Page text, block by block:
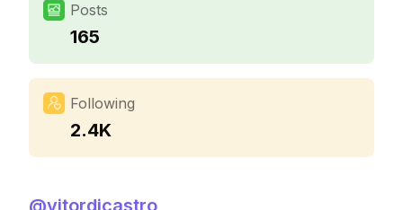
Posts
165
Following
2.4K
@vitordicastro